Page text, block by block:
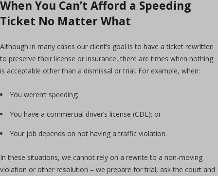
When You Can’t Afford a Speeding
Ticket No Matter What
Although in many cases our client’s goal is to have a ticket rewritten
to preserve their license or insurance, there are times when nothing
is acceptable other than a dismissal or trial. For example, when:
You weren’t speeding;
You have a commercial driver’s license (CDL); or
Your job depends on not having a traffic violation.
In these situations, we cannot rely on a rewrite to a non-moving
violation or other resolution – we prepare for trial, ask the court and